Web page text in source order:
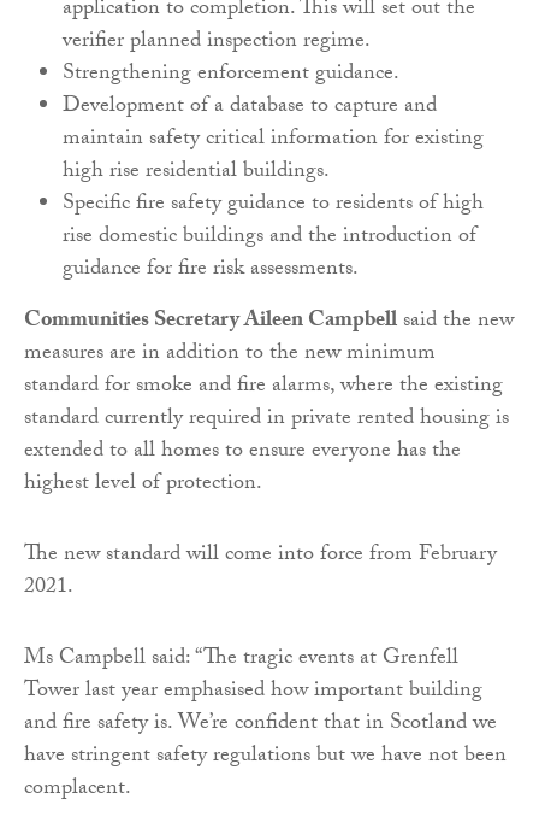
application to completion. This will set out the
verifier planned inspection regime.
Strengthening enforcement guidance.
Development of a database to capture and
maintain safety critical information for existing
high rise residential buildings.
Specific fire safety guidance to residents of high
rise domestic buildings and the introduction of
guidance for fire risk assessments.
Communities Secretary Aileen Campbellsaid the new
measures are in addition to the new minimum
standard for smoke and fire alarms, where the existing
standard currently required in private rented housing is
extended to all homes to ensure everyone has the
highest level of protection.
The new standard will come into force from February
2021.
Ms Campbell said: “The tragic events at Grenfell
Tower last year emphasised how important building
and fire safety is. We’re confident that in Scotland we
have stringent safety regulations but we have not been
complacent.